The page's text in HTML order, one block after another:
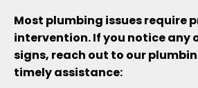
Most plumbing issues require
intervention. If you notice any
signs, reach out to our
timely assistance: